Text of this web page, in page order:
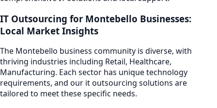
IT Outsourcing for Montebello Businesses:
Local Market Insights
The Montebello business community is diverse, with
thriving industries including Retail, Healthcare,
Manufacturing. Each sector has unique technology
requirements, and our it outsourcing solutions are
tailored to meet these specific needs.